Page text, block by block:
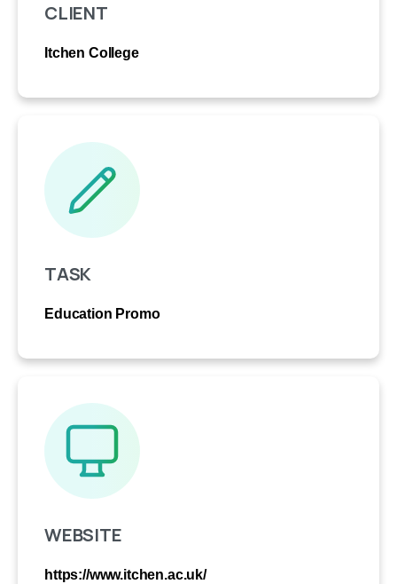
CLIENT
Itchen College
TASK
Education Promo
WEBSITE
https://www.itchen.ac.uk/